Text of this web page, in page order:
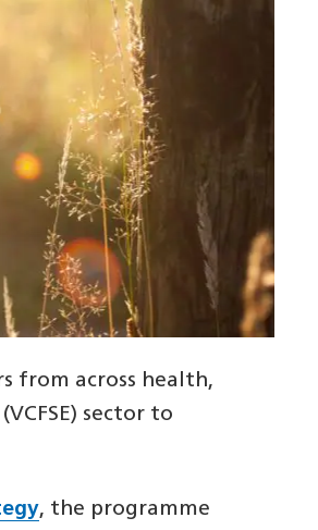
from across health,
sector to
, the programme